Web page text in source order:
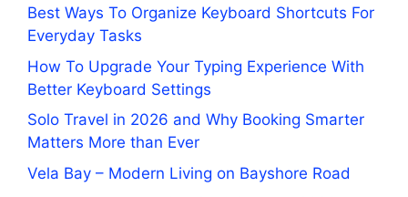
Best Ways To Organize Keyboard Shortcuts For
Everyday Tasks
How To Upgrade Your Typing Experience With
Better Keyboard Settings
Solo Travel in 2026 and Why Booking Smarter
Matters More than Ever
Vela Bay – Modern Living on Bayshore Road